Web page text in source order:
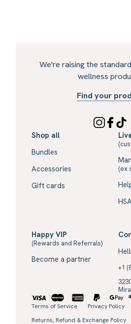
We're raising the
wellness
Find your
Shop all
Bundles
Accessories
Gift cards
(ex
Happy VIP
(Rewards and Referrals)
Become a partner
+1
Terms of Service
Privacy Policy
Returns, Refund & Exchange Policy